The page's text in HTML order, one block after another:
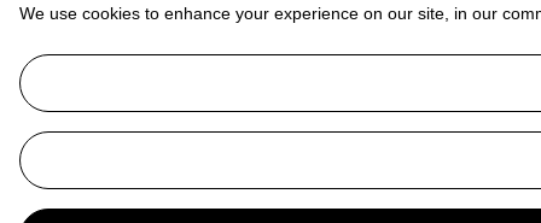
We use cookies to enhance your experience on our site, in our